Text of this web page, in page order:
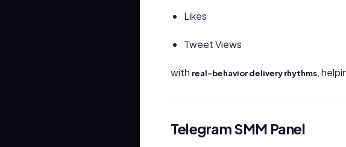
Likes
Tweet Views
with real-behavior delivery rhythms,
Telegram SMM Panel